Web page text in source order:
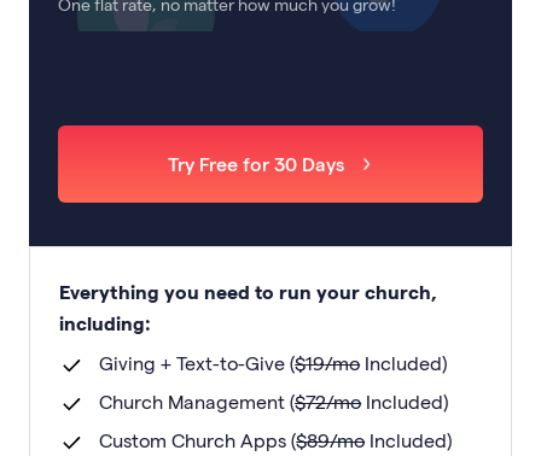
Everything you need to run your church,
including:
Giving + Text-to-Give ($19/moIncluded)
Church Management ($72/moIncluded)
Custom Church Apps ($89/moIncluded)
One flat rate, no matter how much you grow!
Try Free for 30 Days